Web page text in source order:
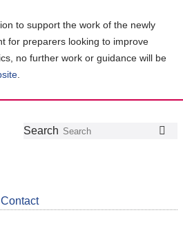
to support the work of the newly
for preparers looking to improve
no further work or guidance will be
Follow
Join
LinkedIn
Get
about
Search
Contact